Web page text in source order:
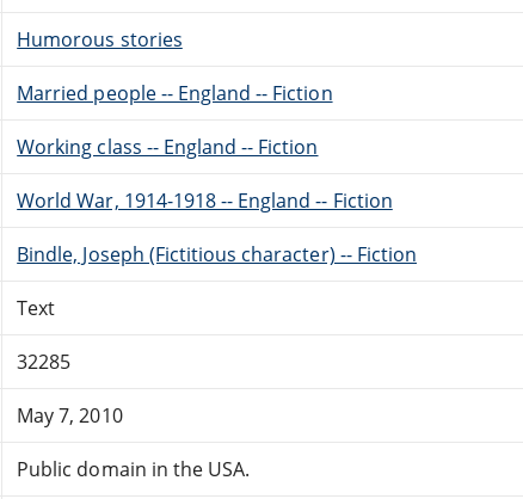
Humorous stories
Married people -- England -- Fiction
Working class -- England -- Fiction
World War, 1914-1918 -- England -- Fiction
Bindle, Joseph (Fictitious character) -- Fiction
Text
32285
May 7, 2010
Public domain in the USA.